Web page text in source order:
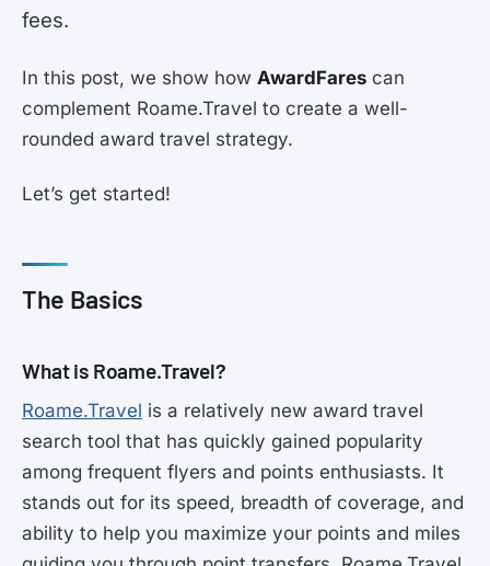
fees.
In this post, we show how AwardFares can
complement Roame.Travel to create a well-
rounded award travel strategy.
Let’s get started!
The Basics
What is Roame.Travel?
Roame.Travel is a relatively new award travel
search tool that has quickly gained popularity
among frequent flyers and points enthusiasts. It
stands out for its speed, breadth of coverage, and
ability to help you maximize your points and miles